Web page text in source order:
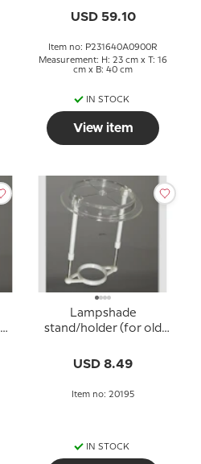
USD 59.10
Item no: P231640A0900R
Measurement: H: 23 cm x T: 16
cm x B: 40 cm
IN STOCK
View item
Lampshade
stand/holder (for old
adapter rings - Ø34 mm)
USD 8.49
Item no: 20195
IN STOCK